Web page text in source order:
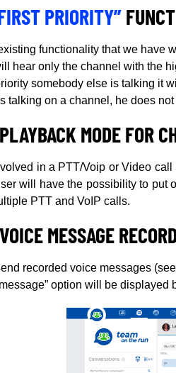
PRIORITY”
functionality that we have
hear only the channel with the
somebody else is talking it
talking on a channel, he does
MODE FOR
in a PTT/Voip or Video
will have the possibility to put
PTT and VoIP calls.
MESSAGE
recorded voice messages
option will be displayed